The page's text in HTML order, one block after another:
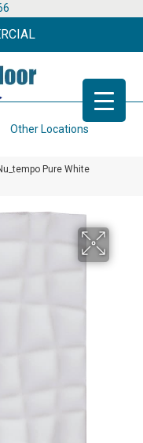
Other Locations
Pure White